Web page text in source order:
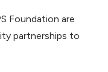
Foundation are
partnerships to